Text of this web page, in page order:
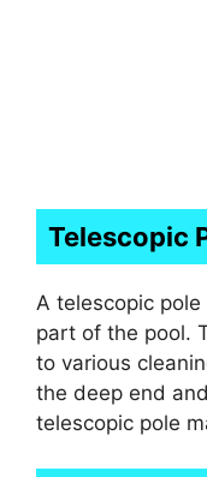
Telescopic
A telescopic
part of the pool.
to various
the deep end
telescopic pole